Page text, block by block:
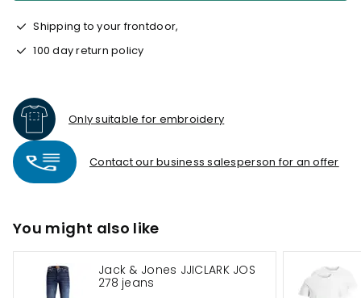
Shipping to your frontdoor,
100 day return policy
Only suitable for embroidery
Contact our business salesperson for an offer
You might also like
Jack & Jones JJICLARK JOS
278 jeans